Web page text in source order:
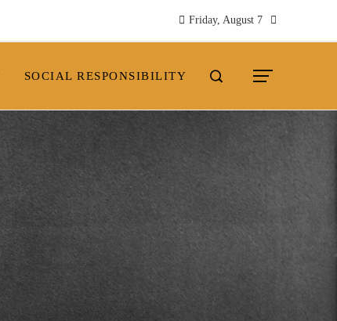
Friday, August 7
SOCIAL RESPONSIBILITY